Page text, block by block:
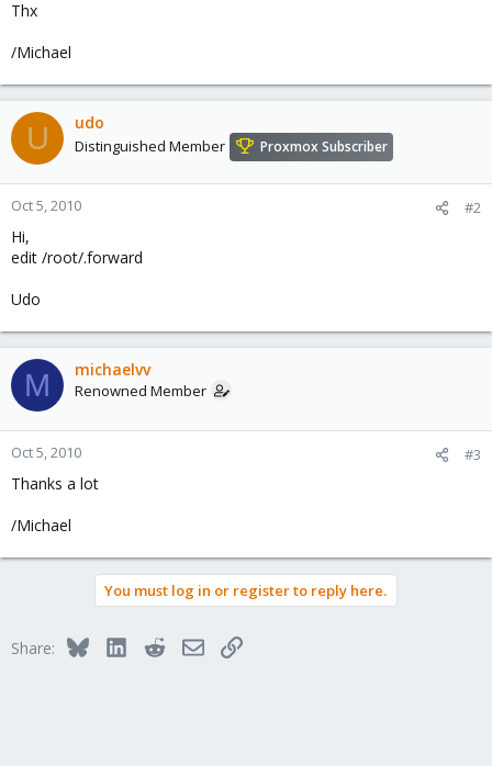
Thx
/Michael
U udo
Distinguished Member Proxmox Subscriber
Oct 5, 2010 #2
Hi,
edit /root/.forward
Udo
M michaelvv
Renowned Member
Oct 5, 2010 #3
Thanks a lot
/Michael
You must log in or register to reply here.
Share: BlueskyLinkedInRedditEmailLink